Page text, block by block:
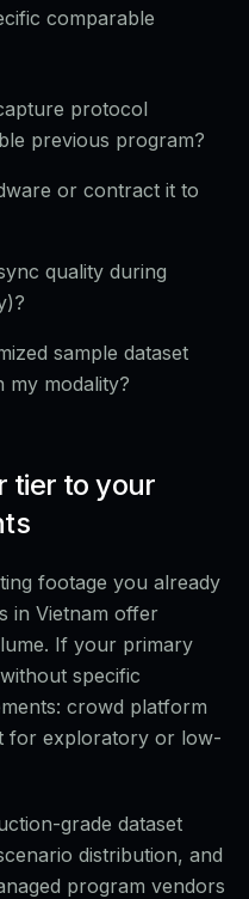
comparable
protocol
previous program?
or contract it to
quality during
sample dataset
my modality?
tier to your
footage you already
in Vietnam offer
If your primary
specific
crowd platform
for exploratory or low-
grade dataset
distribution, and
program vendors